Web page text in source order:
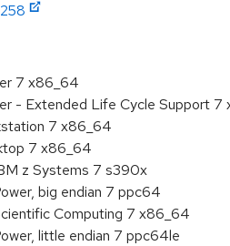
7 x86_64
- Extended Life Cycle Support 7
7 x86_64
7 x86_64
z Systems 7 s390x
big endian 7 ppc64
Computing 7 x86_64
little endian 7 ppc64le